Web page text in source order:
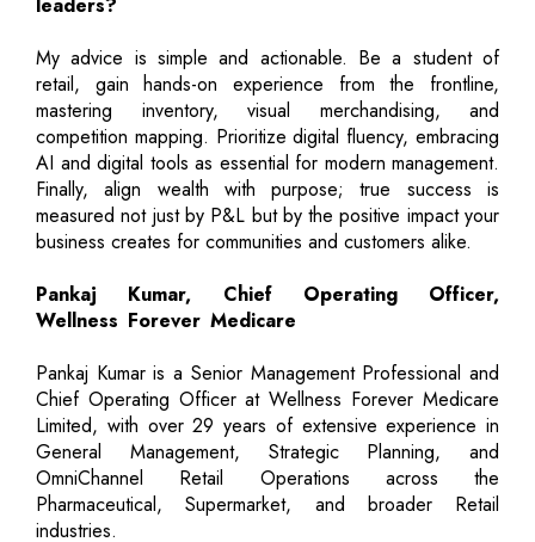
My advice is simple and actionable. Be a student of
retail, gain hands-on experience from the frontline,
mastering inventory, visual merchandising, and
competition mapping. Prioritize digital fluency, embracing
AI and digital tools as essential for modern management.
Finally, align wealth with purpose; true success is
measured not just by P&L but by the positive impact your
business creates for communities and customers alike.
Pankaj Kumar, Chief Operating Officer,
Wellness Forever Medicare
Pankaj Kumar is a Senior Management Professional and
Chief Operating Officer at Wellness Forever Medicare
Limited, with over 29 years of extensive experience in
General Management, Strategic Planning, and
OmniChannel Retail Operations across the
Pharmaceutical, Supermarket, and broader Retail
industries.